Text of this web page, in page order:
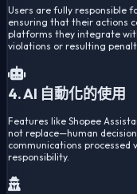
Users are fully responsible
ensuring that their actions
platforms they integrate
violations or resulting
4. AI 自動化的使用
Features like Shopee
not replace—human
communications processed
responsibility.